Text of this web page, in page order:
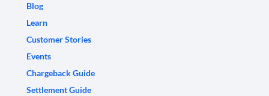
Blog
Learn
Customer Stories
Events
Chargeback Guide
Settlement Guide